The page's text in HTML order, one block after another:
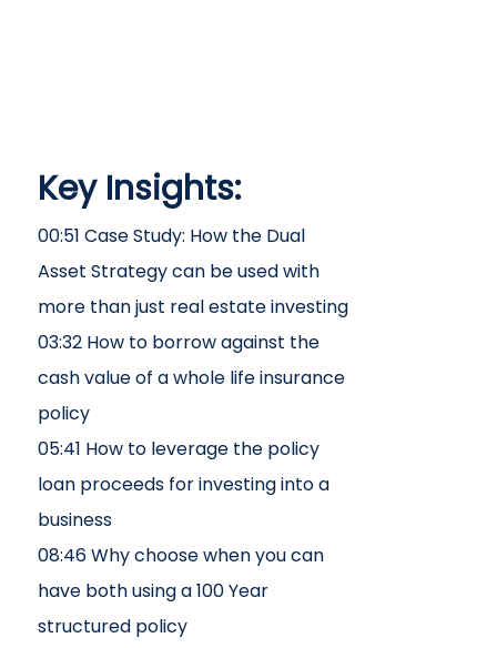
Key Insights:
00:51 Case Study: How the Dual
Asset Strategy can be used with
more than just real estate investing
03:32 How to borrow against the
cash value of a whole life insurance
policy
05:41 How to leverage the policy
loan proceeds for investing into a
business
08:46 Why choose when you can
have both using a 100 Year
structured policy